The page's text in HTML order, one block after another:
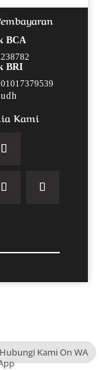
BCA
BRI
Kami
Hubungi Kami On WA